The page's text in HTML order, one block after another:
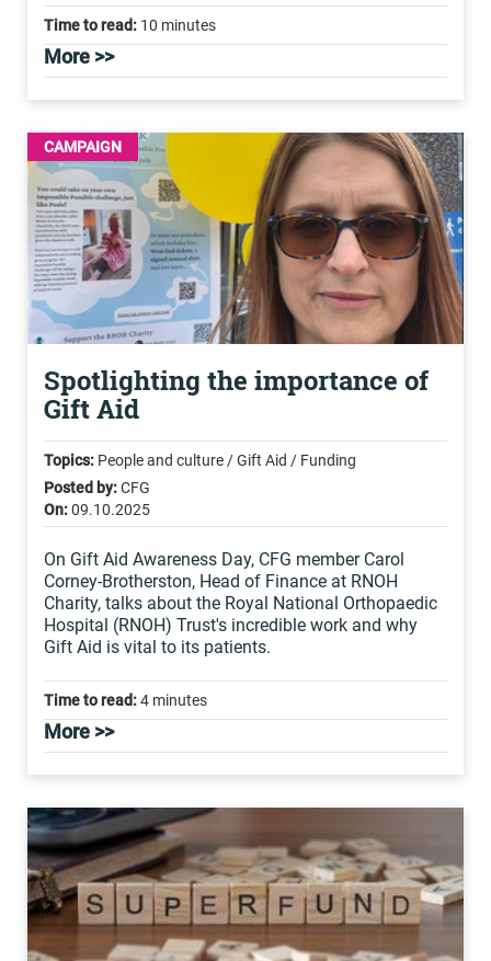
Time to read: 10 minutes
More >>
CAMPAIGN
Spotlighting the importance of
Gift Aid
Topics: People and culture / Gift Aid / Funding
Posted by:CFG
On:09.10.2025
On Gift Aid Awareness Day, CFG member Carol
Corney-Brotherston, Head of Finance at RNOH
Charity, talks about the Royal National Orthopaedic
Hospital (RNOH) Trust's incredible work and why
Gift Aid is vital to its patients.
Time to read:4 minutes
More >>